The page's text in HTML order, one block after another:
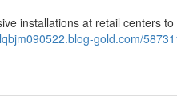
installations at retail centers
gold.com/